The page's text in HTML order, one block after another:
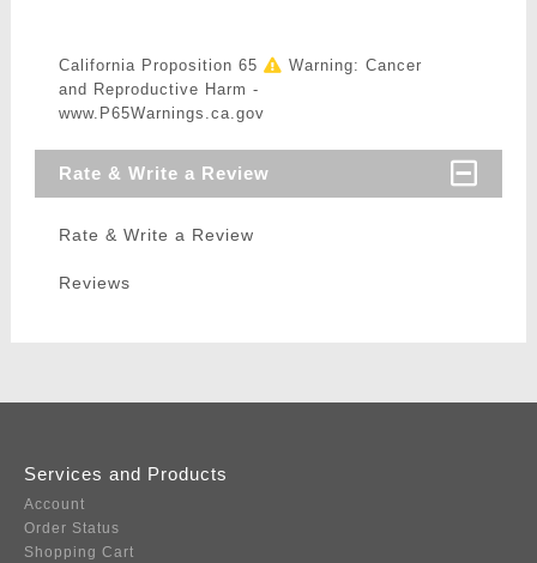
California Proposition 65
Warning: Cancer
and Reproductive Harm -
www.P65Warnings.ca.gov
Rate & Write a Review
Rate & Write a Review
Reviews
Services and Products
Account
Order Status
Shopping Cart